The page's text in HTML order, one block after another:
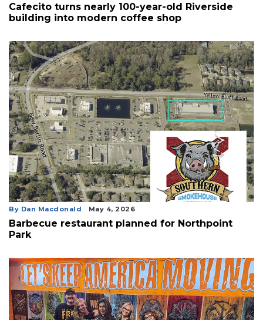
Cafecito turns nearly 100-year-old Riverside
building into modern coffee shop
By Dan Macdonald May 4, 2026
Barbecue restaurant planned for Northpoint
Park